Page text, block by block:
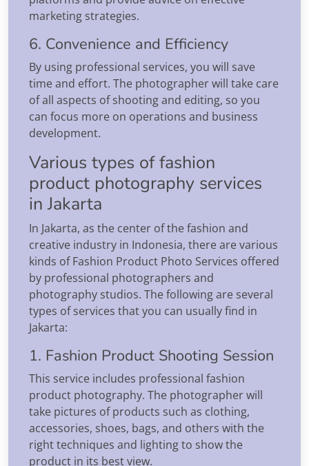
marketing strategies.
6. Convenience and Efficiency
By using professional services, you will save
time and effort. The photographer will take care
of all aspects of shooting and editing, so you
can focus more on operations and business
development.
Various types of fashion
product photography services
in Jakarta
In Jakarta, as the center of the fashion and
creative industry in Indonesia, there are various
kinds of Fashion Product Photo Services offered
by professional photographers and
photography studios. The following are several
types of services that you can usually find in
Jakarta:
1. Fashion Product Shooting Session
This service includes professional fashion
product photography. The photographer will
take pictures of products such as clothing,
accessories, shoes, bags, and others with the
right techniques and lighting to show the
product in its best view.